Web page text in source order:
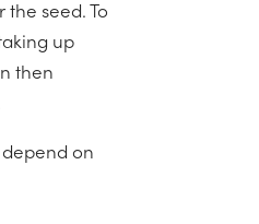
seed. To
up
then
on